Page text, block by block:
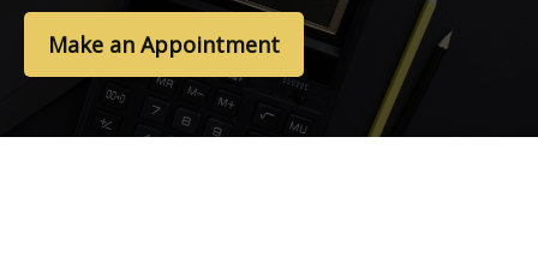
Make an Appointment